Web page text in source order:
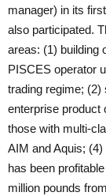
manager) in its
also participated.
areas: (1) building
PISCES operator
trading regime; (2)
enterprise product
those with multi-
AIM and Aquis;
has been
million pounds